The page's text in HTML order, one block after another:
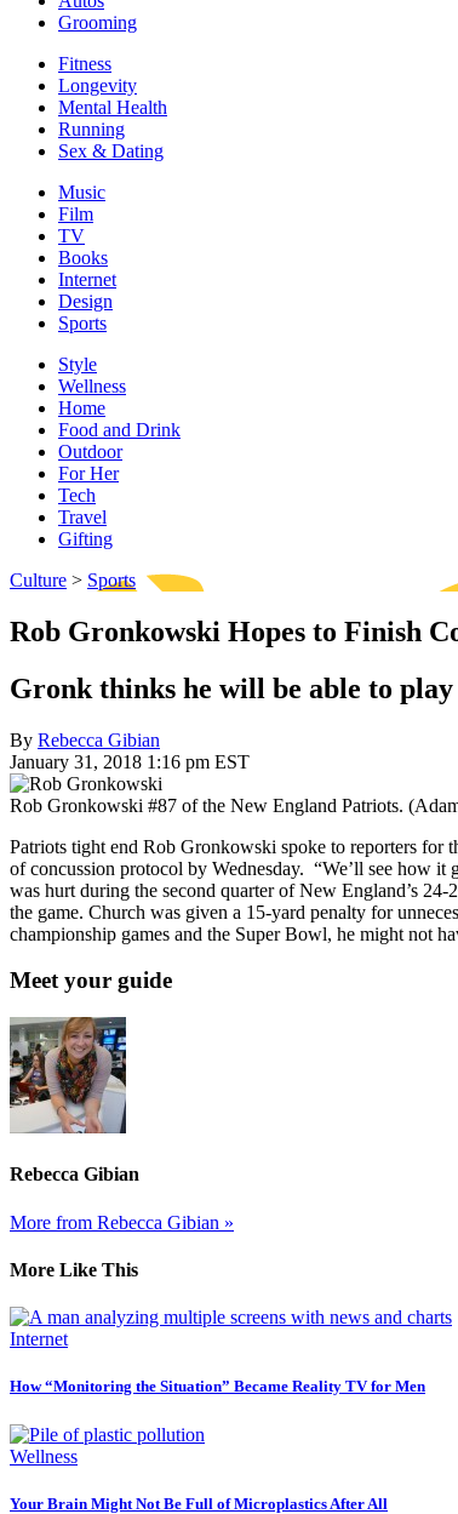
Grooming
Fitness
Longevity
Mental Health
Running
Sex & Dating
Music
Film
TV
Books
Internet
Design
Sports
Style
Wellness
Home
Food and Drink
Outdoor
For Her
Tech
Travel
Gifting
Culture > Sports
Rob Gronkowski Hopes to Finish
Gronk thinks he will be able to
By Rebecca Gibian
January 31, 2018 1:16 pm EST
Rob Gronkowski #87 of the New England Patriots.
Patriots tight end Rob Gronkowski spoke to reporters for
of concussion protocol by Wednesday. “We’ll see how it
was hurt during the second quarter of New England’s
the game. Church was given a 15-yard penalty for
championship games and the Super Bowl, he might not
Meet your guide
Rebecca Gibian
More from Rebecca Gibian »
More Like This
Internet
How “Monitoring the Situation” Became Reality TV for Men
Wellness
Your Brain Might Not Be Full of Microplastics After All